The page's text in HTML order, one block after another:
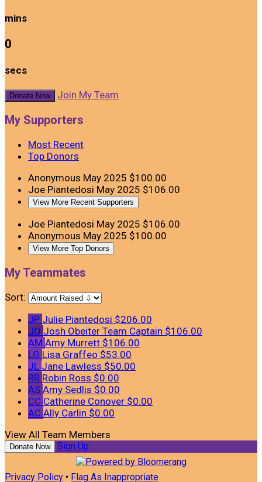
mins
0
secs
Donate Now Join My Team
My Supporters
Most Recent
Top Donors
Anonymous May 2025 $100.00
Joe Piantedosi May 2025 $106.00
View More Recent Supporters
Joe Piantedosi May 2025 $106.00
Anonymous May 2025 $100.00
View More Top Donors
My Teammates
Sort:
JP Julie Piantedosi $206.00
JO Josh Obeiter Team Captain $106.00
AM Amy Murrett $106.00
LG Lisa Graffeo $53.00
JL Jane Lawless $50.00
RR Robin Ross $0.00
AS Amy Sedlis $0.00
CC Catherine Conover $0.00
AC Ally Carlin $0.00
View All Team Members
Donate Now Sign Up
Privacy Policy • Flag As Inappropriate